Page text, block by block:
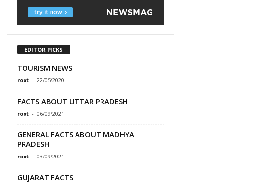
EDITOR PICKS
TOURISM NEWS
root - 22/05/2020
FACTS ABOUT UTTAR PRADESH
root - 06/09/2021
GENERAL FACTS ABOUT MADHYA
PRADESH
root - 03/09/2021
GUJARAT FACTS